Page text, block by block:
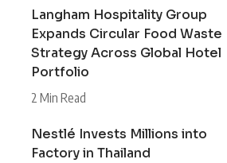
Langham Hospitality Group
Expands Circular Food Waste
Strategy Across Global Hotel
Portfolio
2 Min Read
Nestlé Invests Millions into
Factory in Thailand